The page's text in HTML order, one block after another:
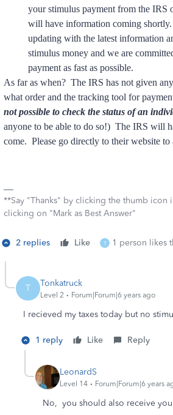
your stimulus payment from the IRS
will have information coming
updating with the latest information
stimulus money and we are
payment as fast as possible.
As far as when? The IRS has not given
what order and the tracking tool for
not possible to check the status of an
anyone to be able to do so!) The IRS will
come. Please go directly to their website to
**Say "Thanks" by clicking the thumb icon
clicking on "Mark as Best Answer"
2 replies Like T 1 person likes
T Tonkatruck
Level 2 Forum|Forum|6 years ago
I recieved my taxes today but no
1 reply Like Reply
LeonardS
Level 14 Forum|Forum|6 years
No, you should also receive